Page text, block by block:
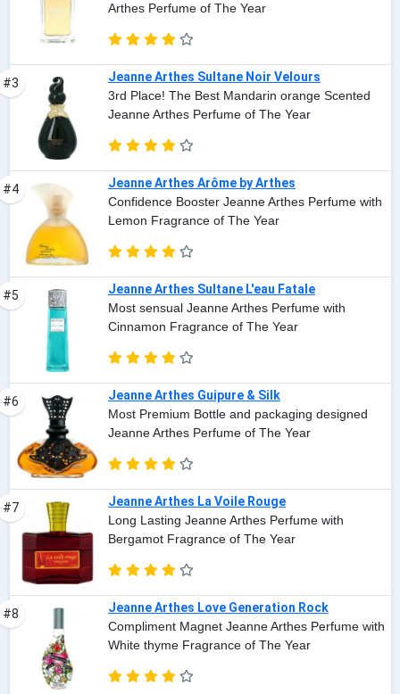
Arthes Perfume of The Year
#3
Jeanne Arthes Sultane Noir Velours
3rd Place! The Best Mandarin orange Scented
Jeanne Arthes Perfume of The Year
#4
Jeanne Arthes Arôme by Arthes
Confidence Booster Jeanne Arthes Perfume with
Lemon Fragrance of The Year
#5
Jeanne Arthes Sultane L'eau Fatale
Most sensual Jeanne Arthes Perfume with
Cinnamon Fragrance of The Year
#6
Jeanne Arthes Guipure & Silk
Most Premium Bottle and packaging designed
Jeanne Arthes Perfume of The Year
#7
Jeanne Arthes La Voile Rouge
Long Lasting Jeanne Arthes Perfume with
Bergamot Fragrance of The Year
#8
Jeanne Arthes Love Generation Rock
Compliment Magnet Jeanne Arthes Perfume with
White thyme Fragrance of The Year